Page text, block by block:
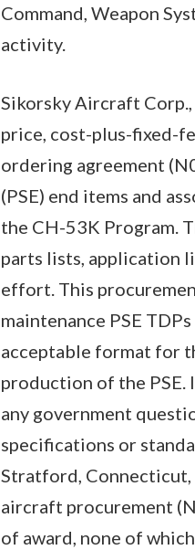
Command, Weapon
activity.
Sikorsky Aircraft
price, cost-plus-fixed-
ordering agreement
(PSE) end items and
the CH-53K Program.
parts lists, application
effort. This
maintenance PSE
acceptable format for
production of the
any government
specifications or
Stratford, Connecticut,
aircraft procurement
of award, none of